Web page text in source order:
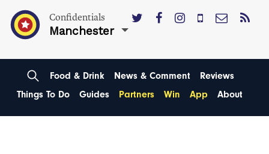
Confidentials
Manchester
Food & Drink News & Comment
Reviews
Things To Do
Guides Partners Win App About